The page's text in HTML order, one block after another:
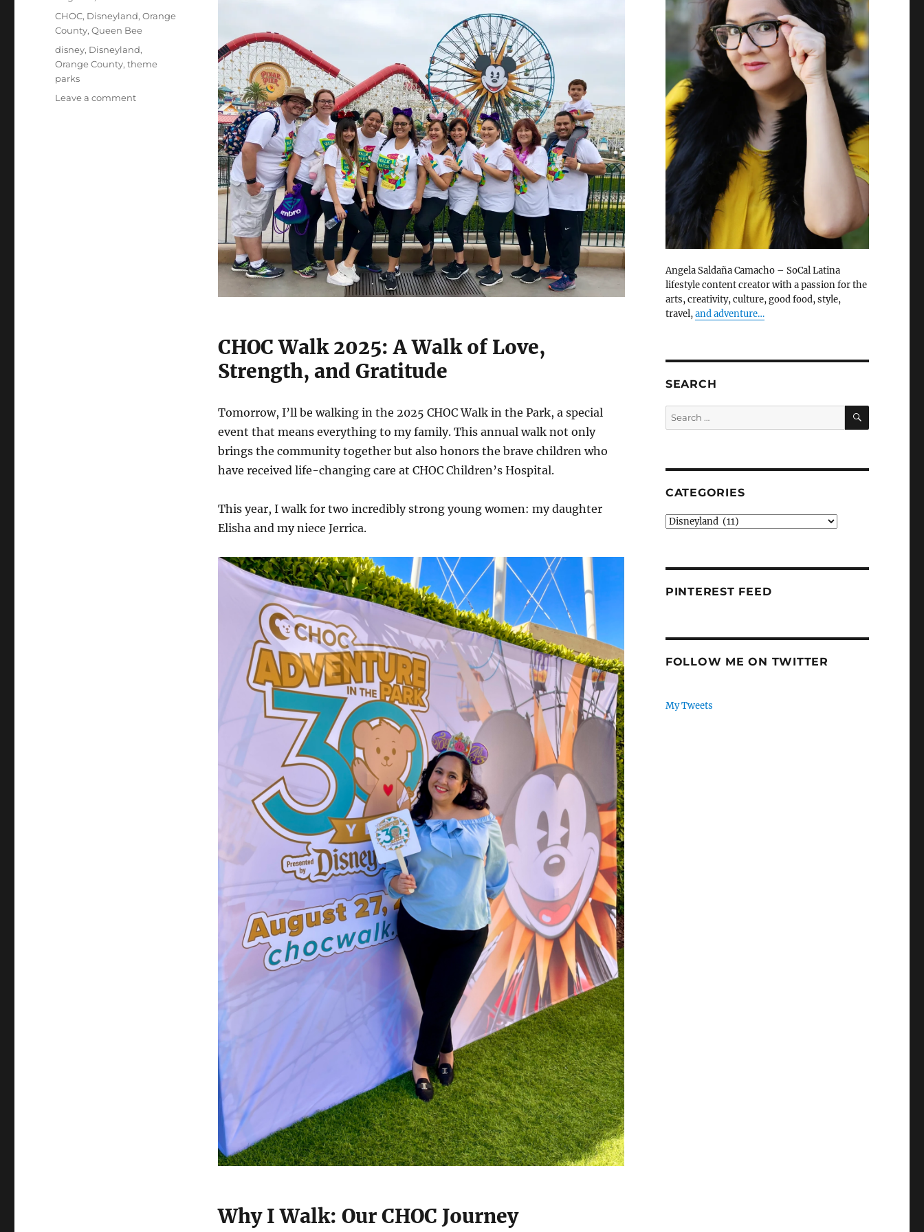
CHOC Walk 2025: A Walk of Love,
Strength, and Gratitude
Tomorrow, I’ll be walking in the 2025 CHOC Walk in the Park, a special
event that means everything to my family. This annual walk not only
brings the community together but also honors the brave children who
have received life-changing care at CHOC Children’s Hospital.
This year, I walk for two incredibly strong young women: my daughter
Elisha and my niece Jerrica.
Why I Walk: Our CHOC Journey
Categories
CHOC, Disneyland,Orange
County,Queen Bee
Tags
disney, Disneyland,
Orange County,theme
parks
Leave a commenton
Angela Saldaña Camacho – SoCal Latina
lifestyle content creator with a passion for the
arts, creativity, culture, good food, style,
travel,and adventure…
SEARCH
Search
for:
SEARCH
CATEGORIES
Categories
PINTEREST FEED
FOLLOW ME ON TWITTER
My Tweets